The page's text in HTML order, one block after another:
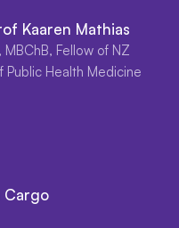
Kaaren Mathias
MBChB, Fellow of NZ
Public Health Medicine
Cargo